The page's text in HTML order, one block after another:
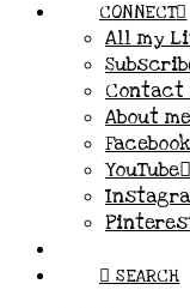
CONNECT
All my
Contact
About me
Facebook
YouTube
SEARCH